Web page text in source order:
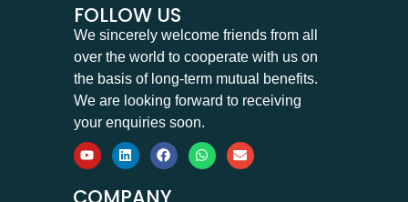
FOLLOW US
We sincerely welcome friends from all
over the world to cooperate with us on
the basis of long-term mutual benefits.
We are looking forward to receiving
your enquiries soon.